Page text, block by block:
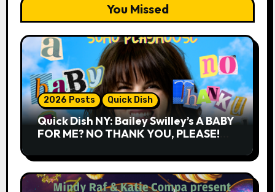
You Missed
2026 Posts Quick Dish
Quick Dish NY: Bailey Swilley’s A BABY
FOR ME? NO THANK YOU, PLEASE!